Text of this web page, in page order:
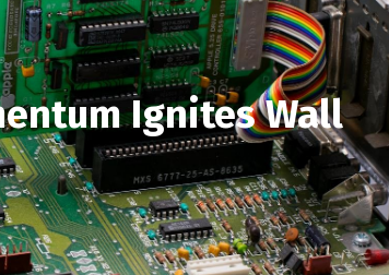
Ignites Wall